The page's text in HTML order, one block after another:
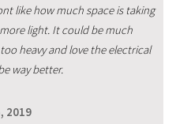
like how much space is taking
light. It could be much
heavy and love the electrical
way better.
2019